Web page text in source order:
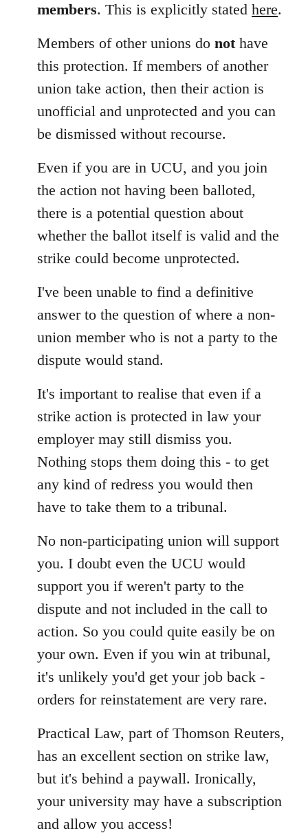
members. This is explicitly stated here.
Members of other unions do nothave
this protection. If members of another
union take action, then their action is
unofficial and unprotected and you can
be dismissed without recourse.
Even if you are in UCU, and you join
the action not having been balloted,
there is a potential question about
whether the ballot itself is valid and the
strike could become unprotected.
I've been unable to find a definitive
answer to the question of where a non-
union member who is not a party to the
dispute would stand.
It's important to realise that even if a
strike action is protected in law your
employer may still dismiss you.
Nothing stops them doing this - to get
any kind of redress you would then
have to take them to a tribunal.
No non-participating union will support
you. I doubt even the UCU would
support you if weren't party to the
dispute and not included in the call to
action. So you could quite easily be on
your own. Even if you win at tribunal,
it's unlikely you'd get your job back -
orders for reinstatement are very rare.
Practical Law, part of Thomson Reuters,
has an excellent section on strike law,
but it's behind a paywall. Ironically,
your university may have a subscription
and allow you access!